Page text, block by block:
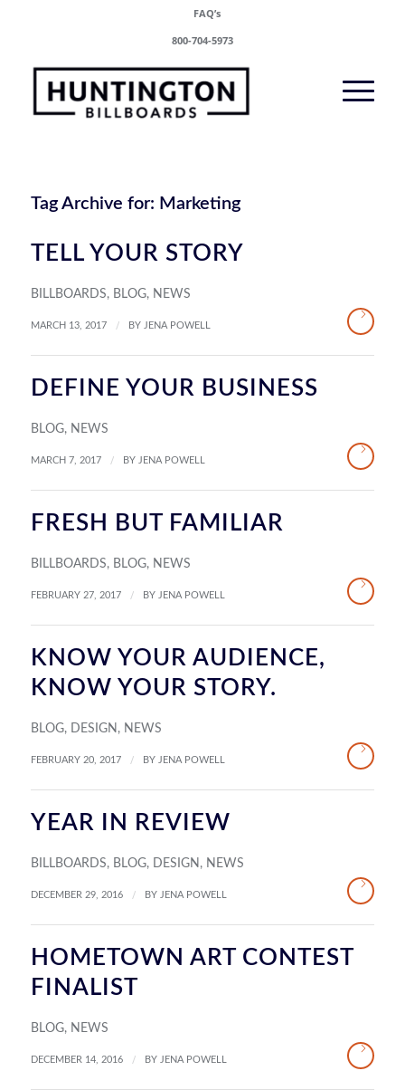
FAQ’s
800-704-5973
Tag Archive for: Marketing
TELL YOUR STORY
BILLBOARDS, BLOG, NEWS
MARCH 13, 2017 / BY JENA POWELL
DEFINE YOUR BUSINESS
BLOG, NEWS
MARCH 7, 2017 / BY JENA POWELL
FRESH BUT FAMILIAR
BILLBOARDS, BLOG, NEWS
FEBRUARY 27, 2017 / BY JENA POWELL
KNOW YOUR AUDIENCE,
KNOW YOUR STORY.
BLOG, DESIGN , NEWS
FEBRUARY 20, 2017 / BY JENA POWELL
YEAR IN REVIEW
BILLBOARDS, BLOG, DESIGN , NEWS
DECEMBER 29, 2016 / BY JENA POWELL
HOMETOWN ART CONTEST
FINALIST
BLOG, NEWS
DECEMBER 14, 2016 / BY JENA POWELL